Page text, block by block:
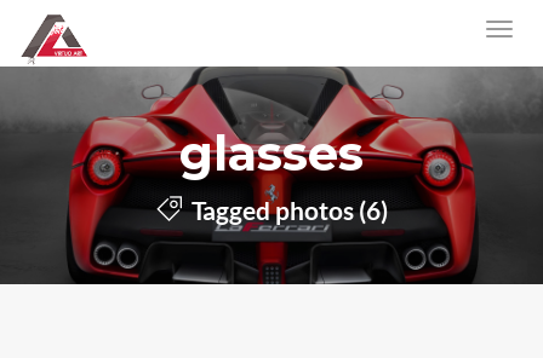
glasses
Tagged photos (6)